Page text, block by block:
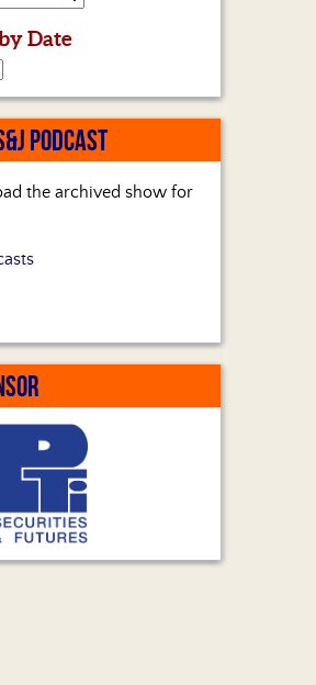
Date
PODCAST
the archived show for